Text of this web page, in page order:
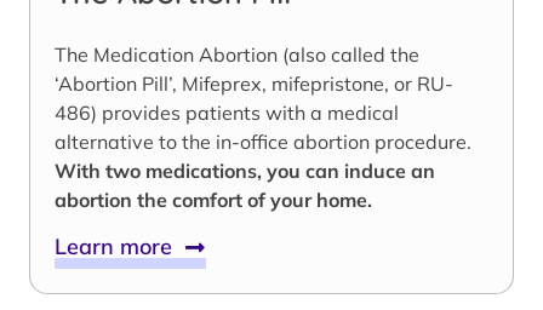
The Medication Abortion (also called the
‘Abortion Pill’, Mifeprex, mifepristone, or RU-
486) provides patients with a medical
alternative to the in-office abortion procedure.
With two medications, you can induce an
abortion the comfort of your home.
Learn more